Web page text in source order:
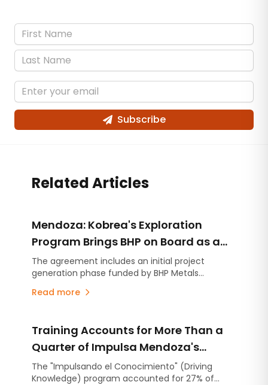
Subscribe
Related Articles
Mendoza: Kobrea's Exploration
Program Brings BHP on Board as a
Strategic Partner
The agreement includes an initial project
generation phase funded by BHP Metals
four projects through individual earn-in
campaign carried out to date within MDMO.
Read more
Training Accounts for More Than a
Quarter of Impulsa Mendoza's
Operating Expenditure
The "Impulsando el Conocimiento" (Driving
Knowledge) program accounted for 27% of